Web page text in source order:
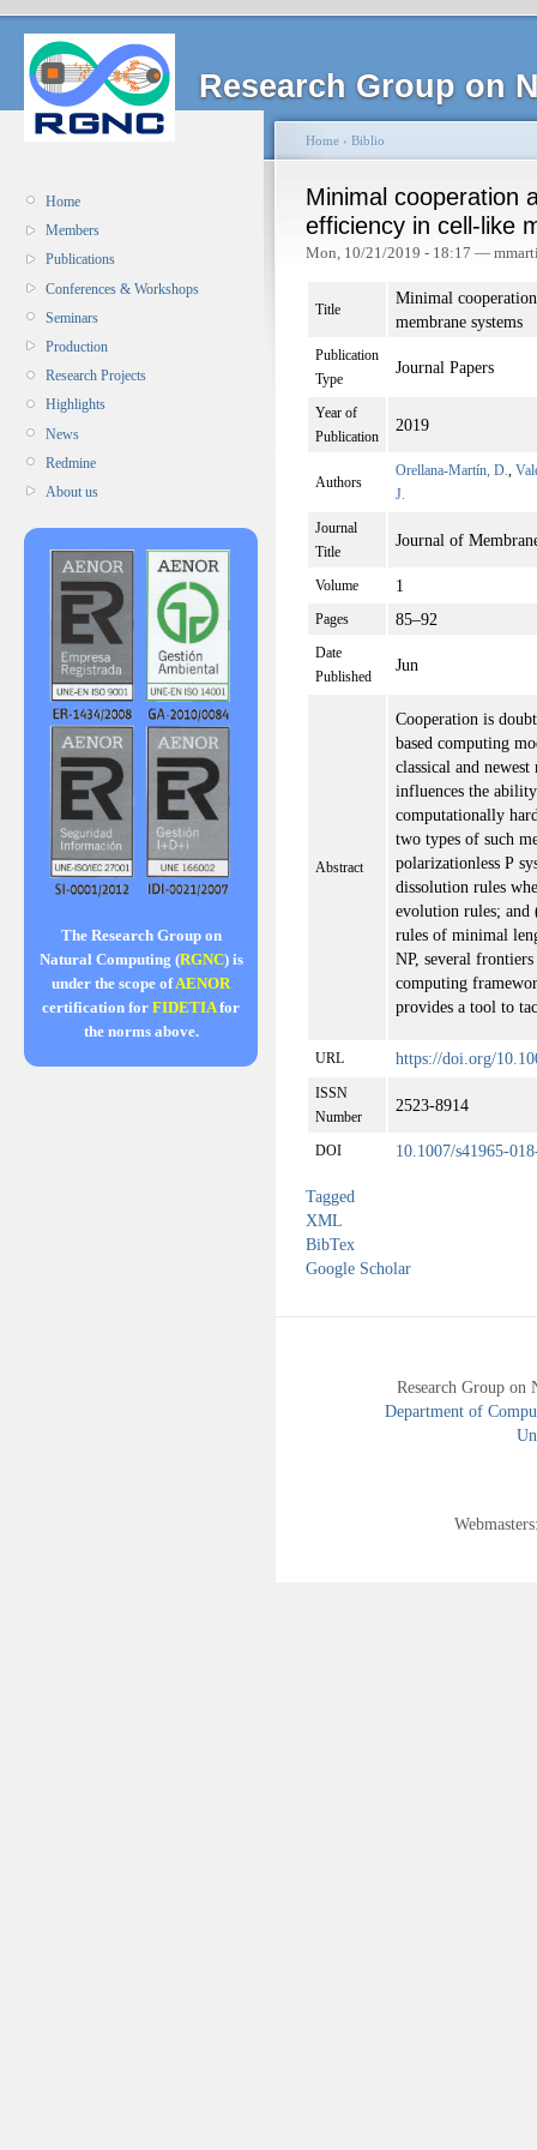
Research Group on
Home
Members
Publications
Conferences & Workshops
Seminars
Production
Research Projects
Highlights
News
Redmine
About us
The Research Group on
Natural Computing (RGNC) is
under the scope ofAENOR
certification for FIDETIAfor
the norms above.
Home › Biblio
Minimal cooperation
efficiency in cell-like
Mon, 10/21/2019 - 18:17 —
Title
Minimal
membrane systems
Publication
Type
Journal Papers
Year of
Publication
2019
Authors
Orellana-Martín, D.,
J.
Journal
Title
Journal of
Volume 1
Pages 85–92
Date
Published
Jun
Abstract
Cooperation is
based computing
classical and
influences the
computationally
two types of such
polarizationless P
dissolution rules
evolution rules;
rules of minimal
NP, several
computing
provides a tool to
URL https://doi.org/
ISSN
Number
2523-8914
DOI 10.1007/s41965-
Tagged
XML
BibTex
Google Scholar
Research Group
Department of